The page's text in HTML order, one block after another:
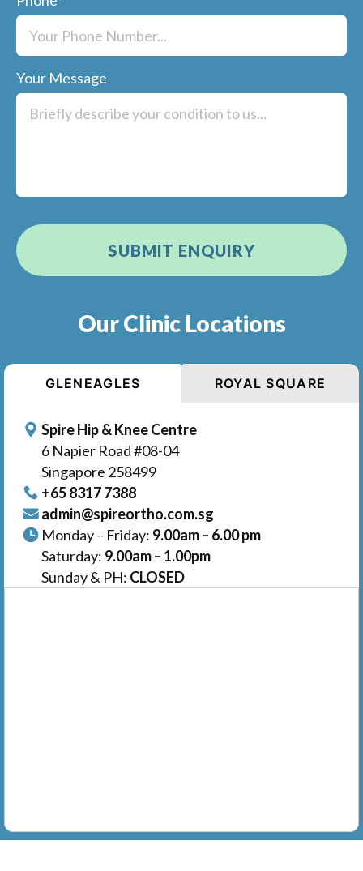
Our Clinic Locations
GLENEAGLES ROYAL SQUARE
Spire Hip & Knee Centre
6 Napier Road #08-04
Singapore 258499
+65‎‎ 8317‎ 7388
admin@spireortho.com.sg
Monday – Friday: 9.00am – 6.00 pm
Saturday: 9.00am – 1.00pm
Sunday & PH: CLOSED
Your Message